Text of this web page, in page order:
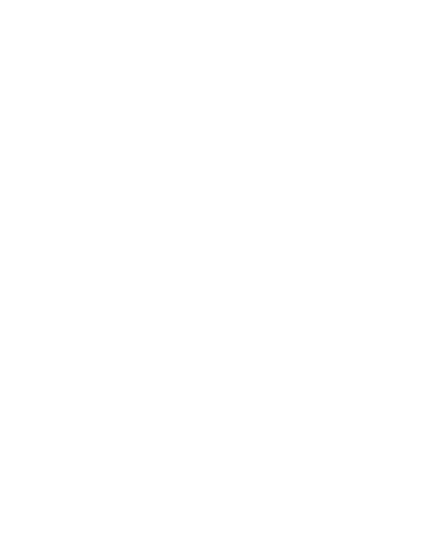
COLLAGE TANK TOP
PHOTO COLLAGE TANK TOP